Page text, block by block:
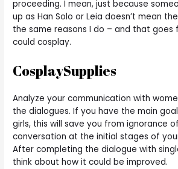
proceeding. I mean, just because
up as Han Solo or Leia doesn’t mean
the same reasons I do – and that goes
could cosplay.
CosplaySupplies
Analyze your communication with
the dialogues. If you have the main
girls, this will save you from ignorance
conversation at the initial stages of
After completing the dialogue with
think about how it could be improved.